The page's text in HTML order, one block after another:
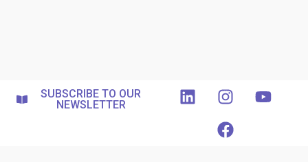
SUBSCRIBE TO OUR
NEWSLETTER